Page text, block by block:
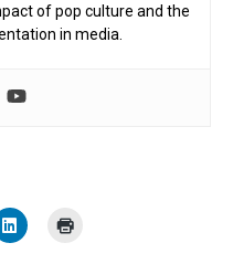
of pop culture and the
in media.